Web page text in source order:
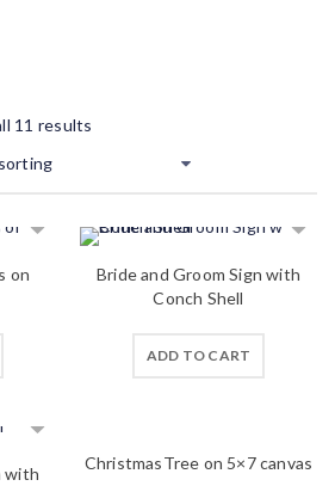
11 results
on
Bride and Groom Sign with
Conch Shell
ADD TO CART
with
ChristmasTree on 5×7 canvas